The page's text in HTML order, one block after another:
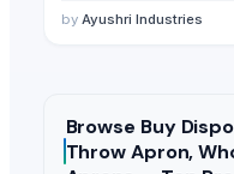
by Ayushri Industries
Browse Buy
Throw Apron,